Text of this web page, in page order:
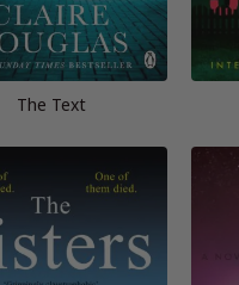
The Text